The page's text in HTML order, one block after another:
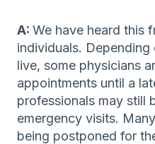
A: We have heard this
individuals.
live, some physicians
appointments until a
professionals may still
emergency visits.
being postponed for